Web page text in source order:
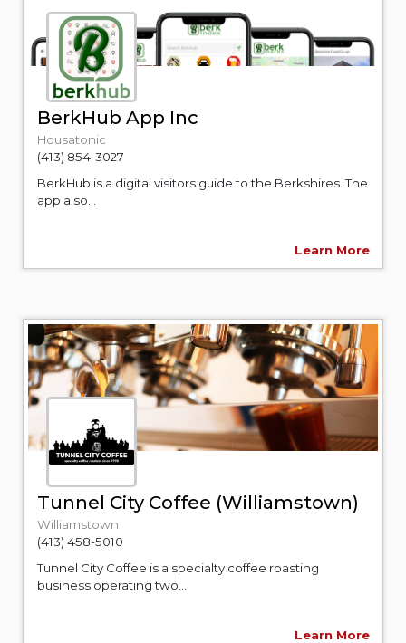
BerkHub App Inc
Housatonic
(413) 854-3027
BerkHub is a digital visitors guide to the Berkshires. The
app also...
Learn More
Tunnel City Coffee (Williamstown)
Williamstown
(413) 458-5010
Tunnel City Coffee is a specialty coffee roasting
business operating two...
Learn More